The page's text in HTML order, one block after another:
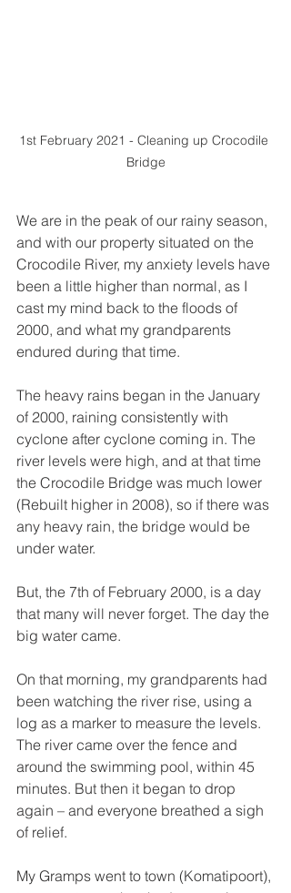
1st February 2021 - Cleaning up Crocodile
Bridge
We are in the peak of our rainy season,
and with our property situated on the
Crocodile River, my anxiety levels have
been a little higher than normal, as I
cast my mind back to the floods of
2000, and what my grandparents
endured during that time.
The heavy rains began in the January
of 2000, raining consistently with
cyclone after cyclone coming in. The
river levels were high, and at that time
the Crocodile Bridge was much lower
(Rebuilt higher in 2008), so if there was
any heavy rain, the bridge would be
under water.
But, the 7th of February 2000, is a day
that many will never forget. The day the
big water came.
On that morning, my grandparents had
been watching the river rise, using a
log as a marker to measure the levels.
The river came over the fence and
around the swimming pool, within 45
minutes. But then it began to drop
again – and everyone breathed a sigh
of relief.
My Gramps went to town (Komatipoort),